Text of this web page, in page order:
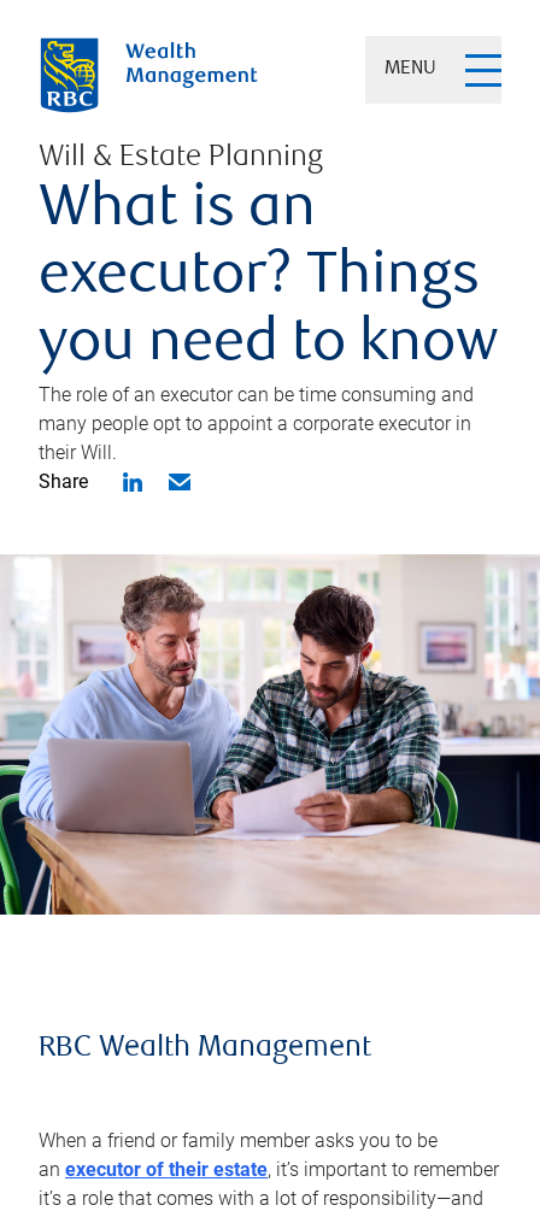
MENU
Will & Estate Planning
What is an
executor? Things
you need to know
The role of an executor can be time consuming and
many people opt to appoint a corporate executor in
their Will.
Share
RBC Wealth Management
When a friend or family member asks you to be
an executor of their estate, it’s important to remember
it’s a role that comes with a lot of responsibility—and